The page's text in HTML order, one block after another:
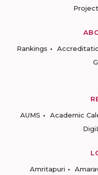
Rankings
AUMS
Academic
Amritapuri